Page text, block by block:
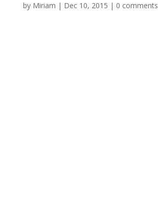
by Miriam | Dec 10, 2015 | 0 comments